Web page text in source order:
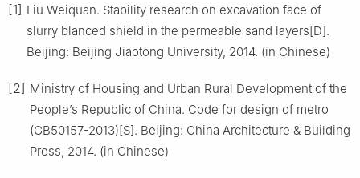
[1] Liu Weiquan. Stability research on excavation face of
slurry blanced shield in the permeable sand layers[D].
Beijing: Beijing Jiaotong University, 2014. (in Chinese)
[2] Ministry of Housing and Urban Rural Development of the
People’s Republic of China. Code for design of metro
(GB50157-2013)[S]. Beijing: China Architecture & Building
Press, 2014. (in Chinese)